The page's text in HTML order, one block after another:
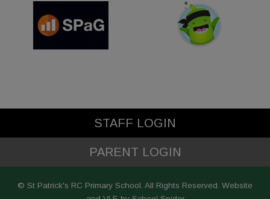
STAFF LOGIN
PARENT LOGIN
© St Patrick's RC Primary School. All Rights Reserved. Website